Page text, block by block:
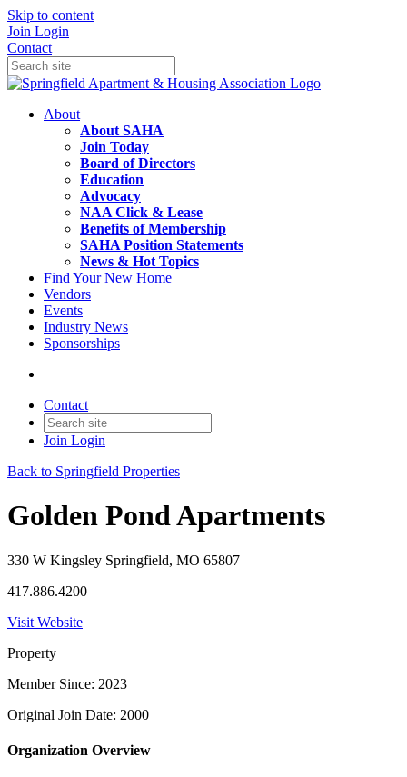
Skip to content
Join Login
Contact
About
About SAHA
Join Today
Board of Directors
Education
Advocacy
NAA Click & Lease
Benefits of Membership
SAHA Position Statements
News & Hot Topics
Find Your New Home
Vendors
Events
Industry News
Sponsorships
Contact
Join Login
Back to Springfield Properties
Golden Pond Apartments
330 W Kingsley Springfield, MO 65807
417.886.4200
Visit Website
Property
Member Since: 2023
Original Join Date: 2000
Organization Overview